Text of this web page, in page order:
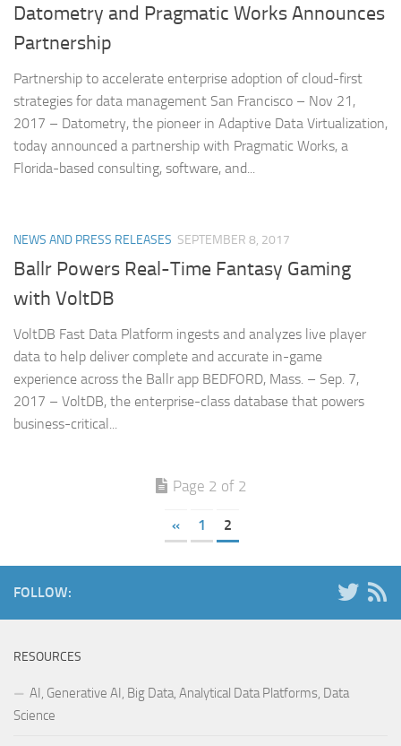
Datometry and Pragmatic Works Announces
Partnership
Partnership to accelerate enterprise adoption of cloud-first
strategies for data management San Francisco – Nov 21,
2017 – Datometry, the pioneer in Adaptive Data Virtualization,
today announced a partnership with Pragmatic Works, a
Florida-based consulting, software, and...
NEWS AND PRESS RELEASES SEPTEMBER 8, 2017
Ballr Powers Real-Time Fantasy Gaming
with VoltDB
VoltDB Fast Data Platform ingests and analyzes live player
data to help deliver complete and accurate in-game
experience across the Ballr app BEDFORD, Mass. – Sep. 7,
2017 – VoltDB, the enterprise-class database that powers
business-critical...
Page 2 of 2
« 1 2
FOLLOW:
RESOURCES
AI, Generative AI, Big Data, Analytical Data Platforms, Data
Science